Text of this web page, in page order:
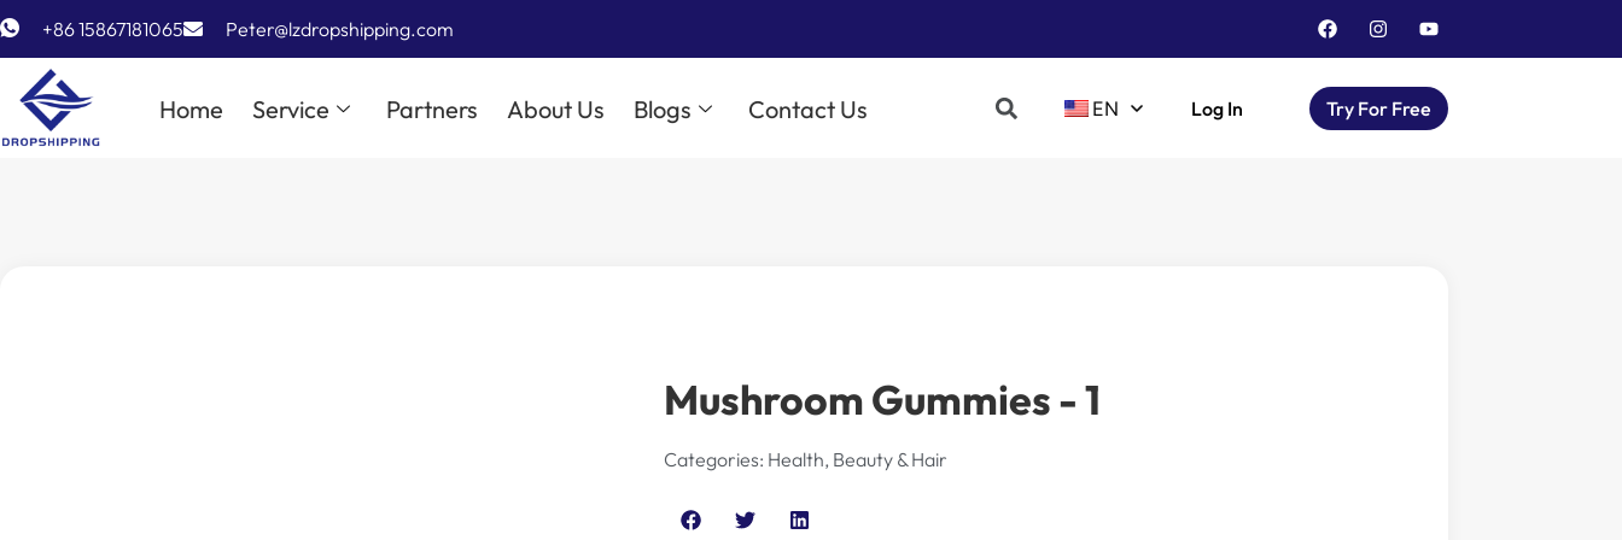
+86 15867181065 Peter@lzdropshipping.com
Home Service Partners About Us Blogs Contact Us EN Log In Try For Free
Mushroom Gummies - 1
Categories: Health, Beauty & Hair